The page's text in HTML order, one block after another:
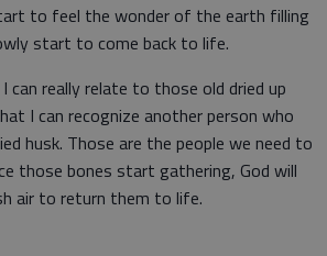
to feel the wonder of the earth filling
start to come back to life.
can really relate to those old dried up
I can recognize another person who
husk. Those are the people we need to
those bones start gathering, God will
air to return them to life.